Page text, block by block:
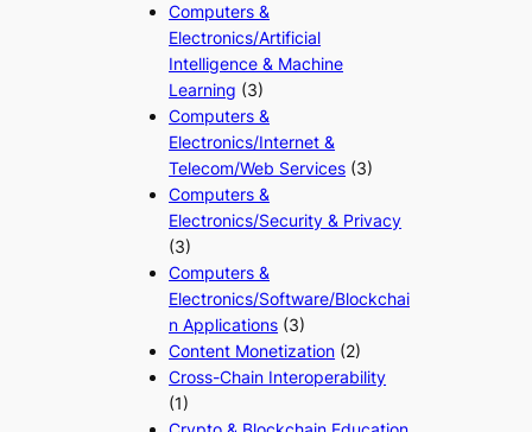
Computers &
Electronics/Artificial
Intelligence & Machine
Learning (3)
Computers &
Electronics/Internet &
Telecom/Web Services (3)
Computers &
Electronics/Security & Privacy
(3)
Computers &
Electronics/Software/Blockchai
n Applications (3)
Content Monetization (2)
Cross-Chain Interoperability
(1)